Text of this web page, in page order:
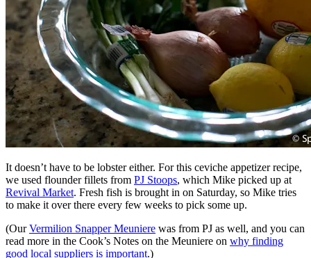
It doesn’t have to be lobster either. For this ceviche appetizer recipe,
we used flounder fillets from PJ Stoops, which Mike picked up at
Revival Market. Fresh fish is brought in on Saturday, so Mike tries
to make it over there every few weeks to pick some up.
(OurVermilion Snapper Meuniere was from PJ as well, and you can
read more in the Cook’s Notes on the Meuniere on why finding
good local suppliers is important.)